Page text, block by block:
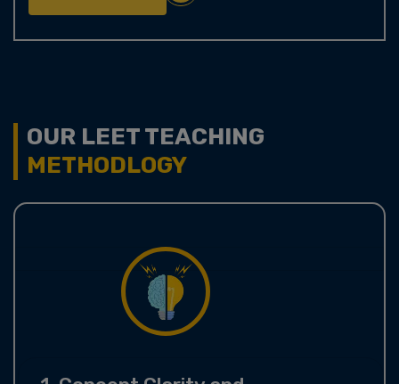
OUR LEET TEACHING
METHODLOGY